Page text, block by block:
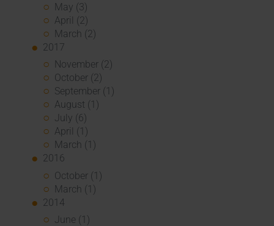
May (3)
April (2)
March (2)
2017
November (2)
October (2)
September (1)
August (1)
July (6)
April (1)
March (1)
2016
October (1)
March (1)
2014
June (1)